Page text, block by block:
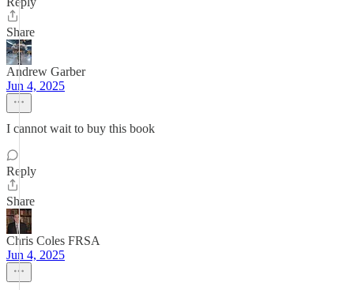
Share
Andrew Garber
Jun 4, 2025
I cannot wait to buy this book
Reply
Share
Chris Coles FRSA
Jun 4, 2025